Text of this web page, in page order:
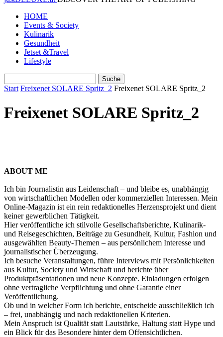
HOME
Events & Society
Kulinarik
Gesundheit
Jetset &Travel
Lifestyle
Start Freixenet SOLARE Spritz_2 Freixenet SOLARE Spritz_2
Freixenet SOLARE Spritz_2
ABOUT ME
Ich bin Journalistin aus Leidenschaft – und bleibe es, unabhängig
von wirtschaftlichen Modellen oder kommerziellen Interessen. Mein
Online-Magazin ist ein rein redaktionelles Herzensprojekt und dient
keiner gewerblichen Tätigkeit.
Hier veröffentliche ich stilvolle Gesellschaftsberichte, Kulinarik-
und Reisegeschichten, Beiträge zu Gesundheit, Kultur, Fashion und
ausgewählten Beauty-Themen – aus persönlichem Interesse und
journalistischer Überzeugung.
Ich besuche Veranstaltungen, führe Interviews mit Persönlichkeiten
aus Kultur, Society und Wirtschaft und berichte über
Produktpräsentationen und neue Konzepte. Einladungen erfolgen
ohne vertragliche Verpflichtung und ohne Garantie einer
Veröffentlichung.
Ob und in welcher Form ich berichte, entscheide ausschließlich ich
– frei, unabhängig und nach redaktionellen Kriterien.
Mein Anspruch ist Qualität statt Lautstärke, Haltung statt Hype und
ein Blick für das Besondere hinter dem Offensichtlichen.